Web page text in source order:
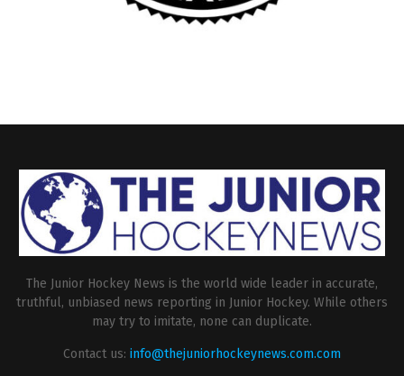
The Junior Hockey News is the world wide leader in accurate,
truthful, unbiased news reporting in Junior Hockey. While others
may try to imitate, none can duplicate.
Contact us: info@thejuniorhockeynews.com.com